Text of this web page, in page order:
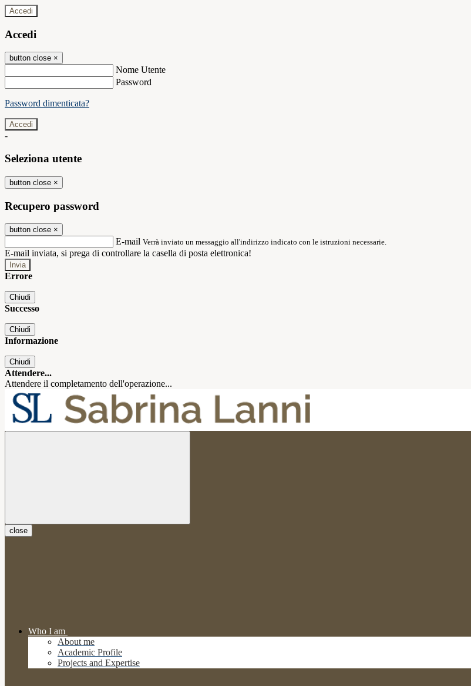
Accedi
Accedi
button close ×
Nome Utente
Password
Password dimenticata?
-
Seleziona utente
button close ×
Recupero password
button close ×
E-mail Verrà inviato un messaggio all'indirizzo indicato con le istruzioni necessarie.
E-mail inviata, si prega di controllare la casella di posta elettronica!
Errore
Chiudi
Successo
Chiudi
Informazione
Chiudi
Attendere...
Attendere il completamento dell'operazione...
close
Who I am
About me
Academic Profile
Projects and Expertise